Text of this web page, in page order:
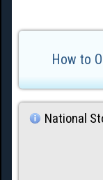
How to
National